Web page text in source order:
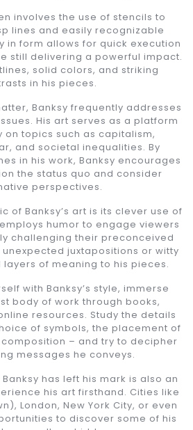
involves the use of stencils to
lines and easily recognizable
in form allows for quick execution
still delivering a powerful impact.
solid colors, and striking
in his pieces.
Banksy frequently addresses
His art serves as a platform
on topics such as capitalism,
and societal inequalities. By
in his work, Banksy encourages
the status quo and consider
perspectives.
of Banksy’s art is its clever use of
humor to engage viewers
challenging their preconceived
juxtapositions or witty
of meaning to his pieces.
with Banksy’s style, immerse
body of work through books,
resources. Study the details
of symbols, the placement of
– and try to decipher
messages he conveys.
has left his mark is also an
his art firsthand. Cities like
London, New York City, or even
to discover some of his